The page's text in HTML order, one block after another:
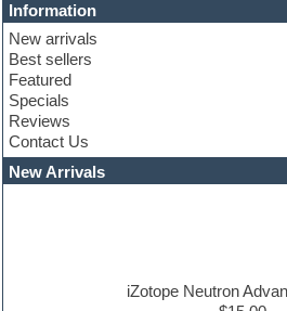
Club basses
Club leads
Club sounds
Compressor plugins
Construction kits
Convolution
Cubase
Dance drums
Dance music production tutorials
Information
New arrivals
Best sellers
Featured
Specials
Reviews
Contact Us
New Arrivals
iZotope Neutron